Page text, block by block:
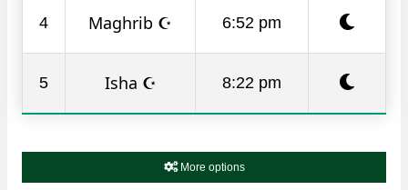
4 Maghrib ☪ 6:52 pm
5 Isha ☪ 8:22 pm
More options